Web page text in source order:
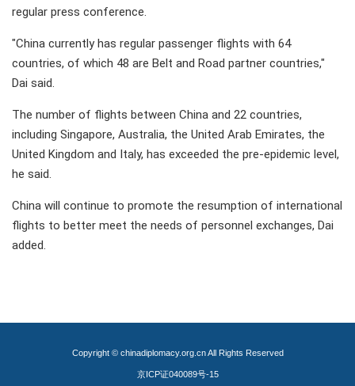
regular press conference.
"China currently has regular passenger flights with 64
countries, of which 48 are Belt and Road partner countries,"
Dai said.
The number of flights between China and 22 countries,
including Singapore, Australia, the United Arab Emirates, the
United Kingdom and Italy, has exceeded the pre-epidemic level,
he said.
China will continue to promote the resumption of international
flights to better meet the needs of personnel exchanges, Dai
added.
Copyright © chinadiplomacy.org.cn All Rights Reserved
京ICP证040089号-15